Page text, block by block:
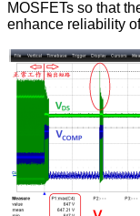
MOSFETs so that
enhance reliability